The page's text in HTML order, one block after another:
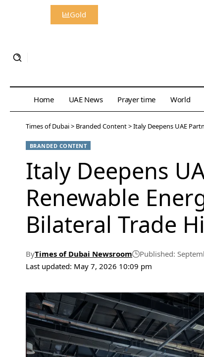
Gold
Home UAE News Prayer time World
Times of Dubai> Branded Content>Italy Deepens UAE
BRANDED CONTENT
Italy Deepens
Renewable
Bilateral Trade
Last updated: May 7, 2026 10:09 pm
ByTimes of Dubai Newsroom Published: